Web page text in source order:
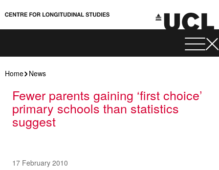
Home News
Fewer parents gaining ‘first choice’
primary schools than statistics
suggest
17 February 2010